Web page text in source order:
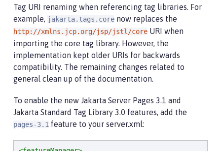
Tag URI renaming when referencing tag libraries. For
example, jakarta.tags.core now replaces the
http://xmlns.jcp.org/jsp/jstl/core URI when
importing the core tag library. However, the
implementation kept older URIs for backwards
compatibility. The remaining changes related to
general clean up of the documentation.
To enable the new Jakarta Server Pages 3.1 and
Jakarta Standard Tag Library 3.0 features, add the
pages-3.1 feature to your server.xml: